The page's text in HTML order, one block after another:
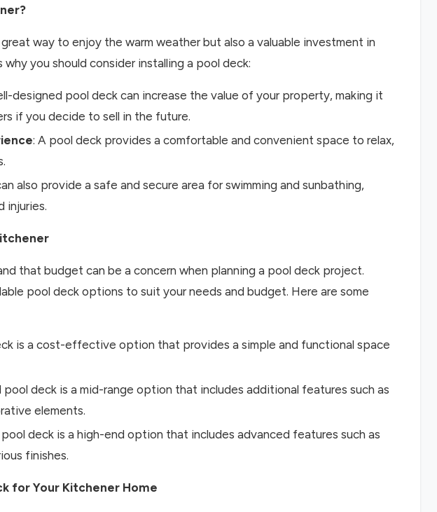
way to enjoy the warm weather but also a valuable investment in
you should consider installing a pool deck:
designed pool deck can increase the value of your property, making it
if you decide to sell in the future.
: A pool deck provides a comfortable and convenient space to relax,
also provide a safe and secure area for swimming and sunbathing,
injuries.
that budget can be a concern when planning a pool deck project.
pool deck options to suit your needs and budget. Here are some
is a cost-effective option that provides a simple and functional space
pool deck is a mid-range option that includes additional features such as
elements.
pool deck is a high-end option that includes advanced features such as
finishes.
for Your Kitchener Home